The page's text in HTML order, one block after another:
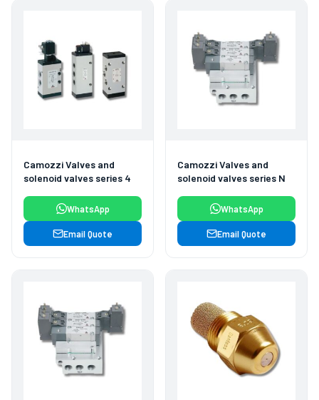
Camozzi Valves and
solenoid valves series 4
WhatsApp
Email Quote
Camozzi Valves and
solenoid valves series N
WhatsApp
Email Quote